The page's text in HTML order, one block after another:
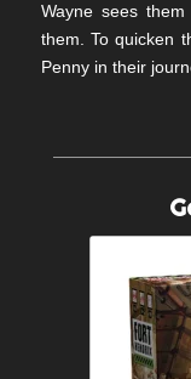
Wayne sees
them. To quicken
Penny in their